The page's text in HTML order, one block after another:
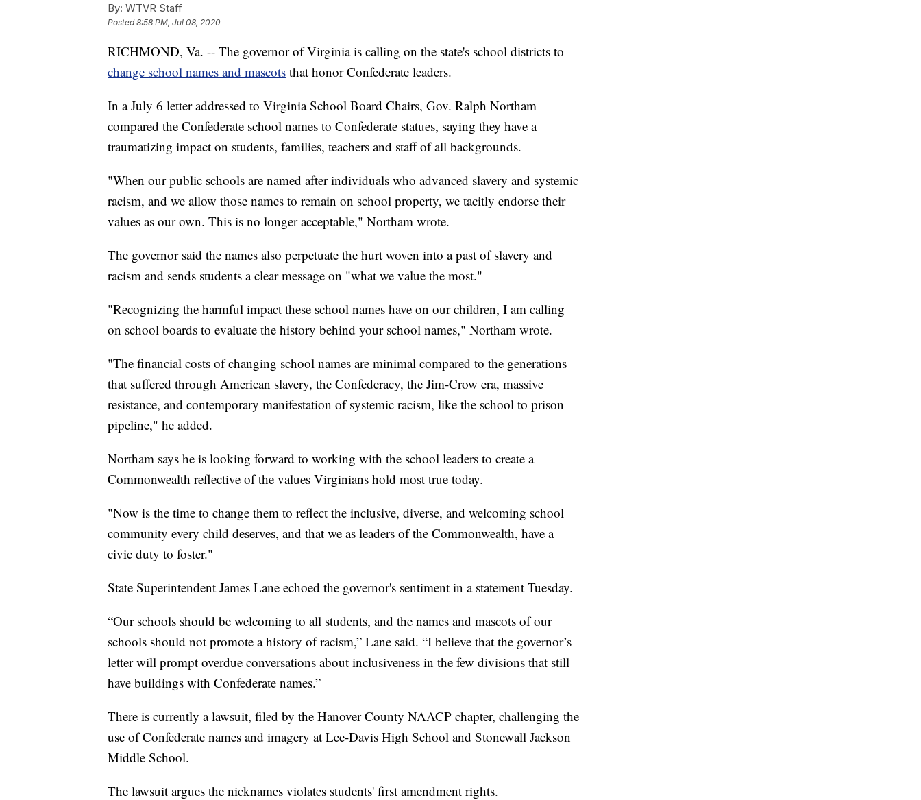
By: WTVR Staff
Posted8:58 PM, Jul 08, 2020
RICHMOND, Va. -- The governor of Virginia is calling on the state's school districts to
change school names and mascots that honor Confederate leaders.
In a July 6 letter addressed to Virginia School Board Chairs, Gov. Ralph Northam
compared the Confederate school names to Confederate statues, saying they have a
traumatizing impact on students, families, teachers and staff of all backgrounds.
"When our public schools are named after individuals who advanced slavery and systemic
racism, and we allow those names to remain on school property, we tacitly endorse their
values as our own. This is no longer acceptable," Northam wrote.
The governor said the names also perpetuate the hurt woven into a past of slavery and
racism and sends students a clear message on "what we value the most."
"Recognizing the harmful impact these school names have on our children, I am calling
on school boards to evaluate the history behind your school names," Northam wrote.
"The financial costs of changing school names are minimal compared to the generations
that suffered through American slavery, the Confederacy, the Jim-Crow era, massive
resistance, and contemporary manifestation of systemic racism, like the school to prison
pipeline," he added.
Northam says he is looking forward to working with the school leaders to create a
Commonwealth reflective of the values Virginians hold most true today.
"Now is the time to change them to reflect the inclusive, diverse, and welcoming school
community every child deserves, and that we as leaders of the Commonwealth, have a
civic duty to foster."
State Superintendent James Lane echoed the governor's sentiment in a statement Tuesday.
“Our schools should be welcoming to all students, and the names and mascots of our
schools should not promote a history of racism,” Lane said. “I believe that the governor’s
letter will prompt overdue conversations about inclusiveness in the few divisions that still
have buildings with Confederate names.”
There is currently a lawsuit, filed by the Hanover County NAACP chapter, challenging the
use of Confederate names and imagery at Lee-Davis High School and Stonewall Jackson
Middle School.
The lawsuit argues the nicknames violates students' first amendment rights.